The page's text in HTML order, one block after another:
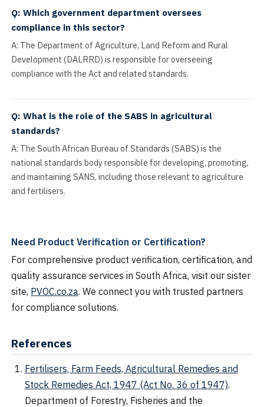
Q: Which government department oversees
compliance in this sector?
A: The Department of Agriculture, Land Reform and Rural
Development (DALRRD) is responsible for overseeing
compliance with the Act and related standards.
Q: What is the role of the SABS in agricultural
standards?
A: The South African Bureau of Standards (SABS) is the
national standards body responsible for developing, promoting,
and maintaining SANS, including those relevant to agriculture
and fertilisers.
Need Product Verification or Certification?
For comprehensive product verification, certification, and
quality assurance services in South Africa, visit our sister
site, PVOC.co.za. We connect you with trusted partners
for compliance solutions.
References
Fertilisers, Farm Feeds, Agricultural Remedies and
Stock Remedies Act, 1947 (Act No. 36 of 1947).
Department of Forestry, Fisheries and the